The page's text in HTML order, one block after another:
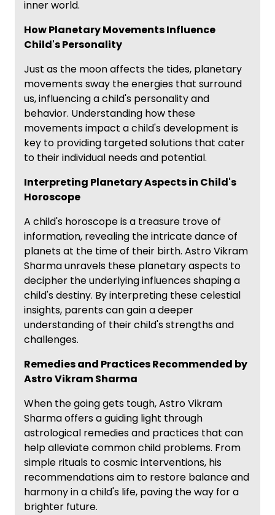
inner world.
How Planetary Movements Influence
Child's Personality
Just as the moon affects the tides, planetary
movements sway the energies that surround
us, influencing a child's personality and
behavior. Understanding how these
movements impact a child's development is
key to providing targeted solutions that cater
to their individual needs and potential.
Interpreting Planetary Aspects in Child's
Horoscope
A child's horoscope is a treasure trove of
information, revealing the intricate dance of
planets at the time of their birth. Astro Vikram
Sharma unravels these planetary aspects to
decipher the underlying influences shaping a
child's destiny. By interpreting these celestial
insights, parents can gain a deeper
understanding of their child's strengths and
challenges.
Remedies and Practices Recommended by
Astro Vikram Sharma
When the going gets tough, Astro Vikram
Sharma offers a guiding light through
astrological remedies and practices that can
help alleviate common child problems. From
simple rituals to cosmic interventions, his
recommendations aim to restore balance and
harmony in a child's life, paving the way for a
brighter future.